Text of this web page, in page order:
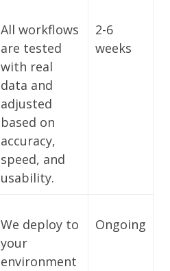
All workflows
are tested
with real
data and
adjusted
based on
accuracy,
speed, and
usability.
2-6
weeks
We deploy to
your
environment
Ongoing